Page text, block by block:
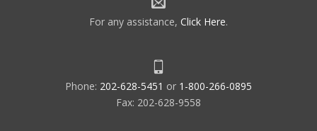
For any assistance, Click Here.
Phone: 202-628-5451 or 1-800-266-0895
Fax: 202-628-9558